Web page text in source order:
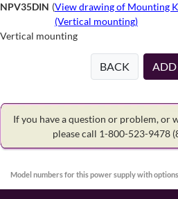
NPV35DIN (View drawing of Mounting
(Vertical mounting)
Vertical mounting
BACK ADD
If you have a question or problem, or
please call 1-800-523-9478
Model numbers for this power supply with